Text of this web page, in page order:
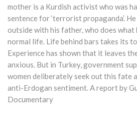
mother is a Kurdish activist who was
sentence for ‘terrorist propaganda’.
outside with his father, who does what
normal life. Life behind bars takes its
Experience has shown that it leaves
anxious. But in Turkey, government
women deliberately seek out this fate
anti-Erdogan sentiment. A report by
Documentary